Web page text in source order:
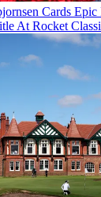
Cards
At Rocket